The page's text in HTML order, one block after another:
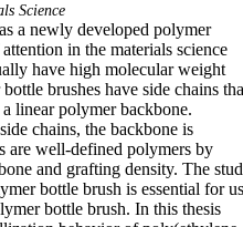
Science
a newly developed polymer
in the materials science
have high molecular weight
brushes have side chains
linear polymer backbone.
chains, the backbone is
are well-defined polymers by
and grafting density. The
bottle brush is essential for us
bottle brush. In this thesis